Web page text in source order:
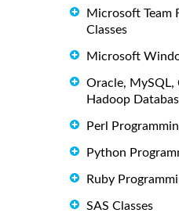
Microsoft Team
Classes
Microsoft
Oracle, MySQL,
Hadoop
Perl
Python
Ruby
SAS Classes